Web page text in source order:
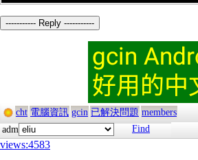
----------- Reply -----------
cht 電腦資訊 gcin 已解決問題 members
adm
Find
views:4583